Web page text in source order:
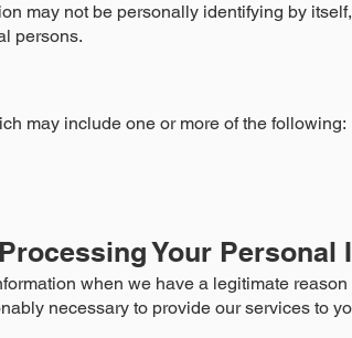
may not be personally identifying by
persons.
may include one or more of the following:
Your Personal
when we have a legitimate
necessary to provide our services to